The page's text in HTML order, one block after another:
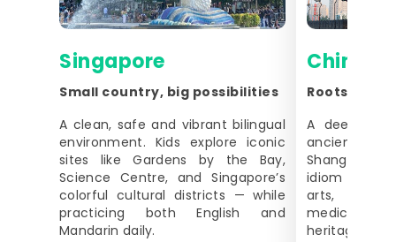
Singapore
Small country, big possibilities
A clean, safe and vibrant bilingual
environment. Kids explore iconic
sites like Gardens by the Bay,
Science Centre, and Singapore’s
colorful cultural districts — while
practicing both English and
Mandarin daily.
China
Roots,
A deep
ancient
Shanghai.
idiom
arts, and
medicine —
heritage